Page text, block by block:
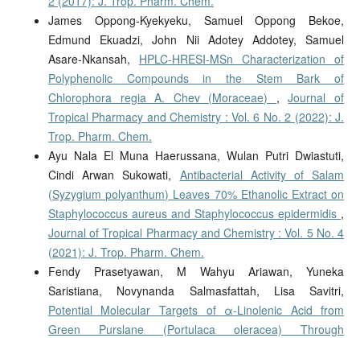
James Oppong-Kyekyeku, Samuel Oppong Bekoe,
Edmund Ekuadzi, John Nii Adotey Addotey, Samuel
Asare-Nkansah, HPLC-HRESI-MSn Characterization of
Polyphenolic Compounds in the Stem Bark of
Chlorophora regia A. Chev (Moraceae) ,Journal of
Tropical Pharmacy and Chemistry : Vol. 6 No. 2 (2022): J.
Trop. Pharm. Chem.
Ayu Nala El Muna Haerussana, Wulan Putri Dwiastuti,
Cindi Arwan Sukowati, Antibacterial Activity of Salam
(Syzygium polyanthum) Leaves 70% Ethanolic Extract on
Staphylococcus aureus and Staphylococcus epidermidis ,
Journal of Tropical Pharmacy and Chemistry : Vol. 5 No. 4
(2021): J. Trop. Pharm. Chem.
Fendy Prasetyawan, M Wahyu Ariawan, Yuneka
Saristiana, Novynanda Salmasfattah, Lisa Savitri,
Potential Molecular Targets of α-Linolenic Acid from
Green Purslane (Portulaca oleracea) Through